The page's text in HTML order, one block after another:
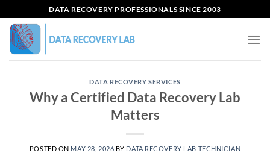
to
content
DATA RECOVERY PROFESSIONALS SINCE 2003
DATA RECOVERY SERVICES
Why a Certified Data Recovery Lab
Matters
POSTED ON MAY 28, 2026 BY DATA RECOVERY LAB TECHNICIAN